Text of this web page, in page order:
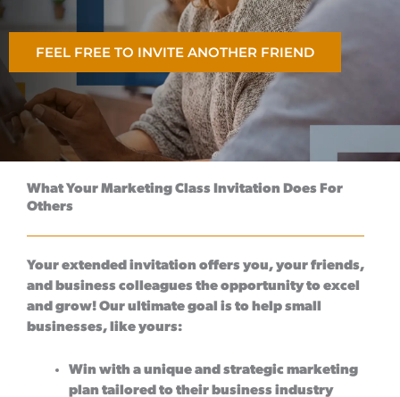
FEEL FREE TO INVITE ANOTHER FRIEND
What Your Marketing Class Invitation Does For
Others
Your extended invitation offers you, your friends,
and business colleagues the opportunity to excel
and grow! Our ultimate goal is to help small
businesses, like yours:
Win with a unique and strategic marketing
plan tailored to their business industry